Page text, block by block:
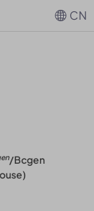
/Bcgen
CN